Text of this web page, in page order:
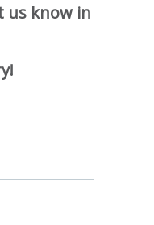
us know in